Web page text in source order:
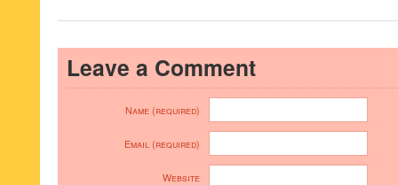
Leave a Comment
Name (required)
Email (required)
Website